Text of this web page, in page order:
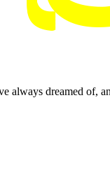
always dreamed of,